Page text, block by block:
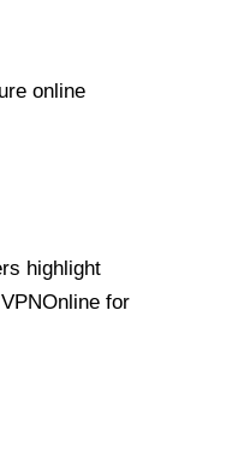
online
highlight
for